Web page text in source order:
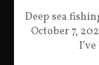
Deep sea
October 7,